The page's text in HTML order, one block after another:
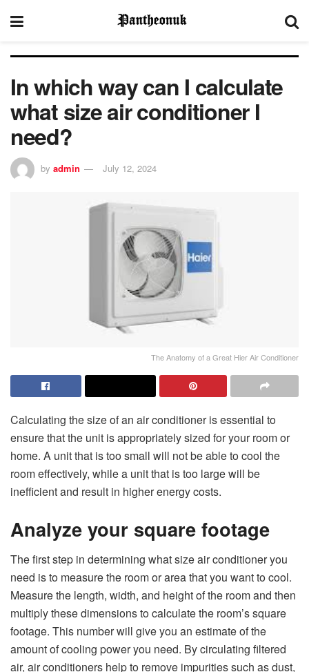
In which way can I calculate
what size air conditioner I
need?
by admin July 12, 2024
The Anatomy of a Great Hier Air Conditioner
Calculating the size of an air conditioner is essential to
ensure that the unit is appropriately sized for your room or
home. A unit that is too small will not be able to cool the
room effectively, while a unit that is too large will be
inefficient and result in higher energy costs.
Analyze your square footage
The first step in determining what size air conditioneryou
need is to measure the room or area that you want to cool.
Measure the length, width, and height of the room and then
multiply these dimensions to calculate the room’s square
footage. This number will give you an estimate of the
amount of cooling power you need. By circulating filtered
air, air conditioners help to remove impurities such as dust,